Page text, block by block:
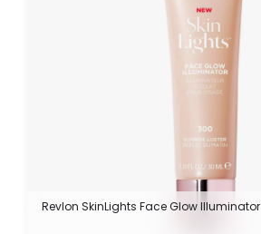
Revlon SkinLights Face Glow Illuminator